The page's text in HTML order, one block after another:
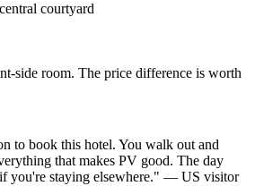
courtyard
side room. The price difference is worth
to book this hotel. You walk out and
that makes PV good. The day
you're staying elsewhere." — US visitor